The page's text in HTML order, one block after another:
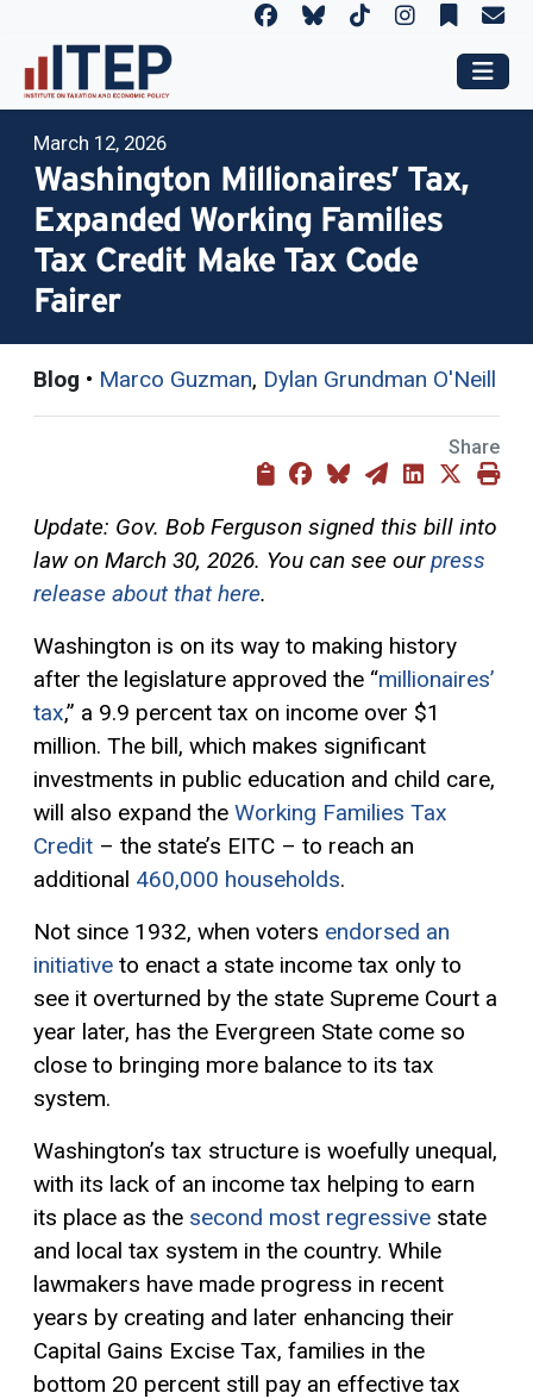
March 12, 2026
Washington Millionaires’ Tax,
Expanded Working Families
Tax Credit Make Tax Code
Fairer
Blog • Marco Guzman, Dylan Grundman O'Neill
Share
Update: Gov. Bob Ferguson signed this bill into
law on March 30, 2026. You can see ourpress
release about that here.
Washington is on its way to making history
after the legislature approved the “millionaires’
tax,” a 9.9 percent tax on income over $1
million. The bill, which makes significant
investments in public education and child care,
will also expand the Working Families Tax
Credit – the state’s EITC – to reach an
additional 460,000 households.
Not since 1932, when voters endorsed an
initiative to enact a state income tax only to
see it overturned by the state Supreme Court a
year later, has the Evergreen State come so
close to bringing more balance to its tax
system.
Washington’s tax structure is woefully unequal,
with its lack of an income tax helping to earn
its place as the second most regressive state
and local tax system in the country. While
lawmakers have made progress in recent
years by creating and later enhancing their
Capital Gains Excise Tax, families in the
bottom 20 percent still pay an effective tax